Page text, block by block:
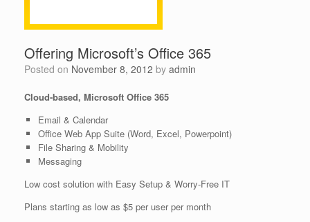
Offering Microsoft’s Office 365
Posted on November 8, 2012 by admin
Cloud-based, Microsoft Office 365
Email & Calendar
Office Web App Suite (Word, Excel, Powerpoint)
File Sharing & Mobility
Messaging
Low cost solution with Easy Setup & Worry-Free IT
Plans starting as low as $5 per user per month